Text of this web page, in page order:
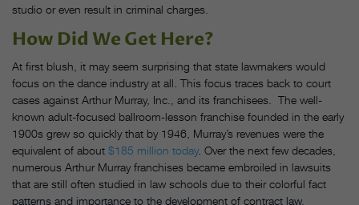
studio or even result in criminal charges.
How Did We Get Here?
At first blush, it may seem surprising that state lawmakers would
focus on the dance industry at all. This focus traces back to court
cases against Arthur Murray, Inc., and its franchisees. The well-
known adult-focused ballroom-lesson franchise founded in the early
1900s grew so quickly that by 1946, Murray’s revenues were the
equivalent of about $185 million today. Over the next few decades,
numerous Arthur Murray franchises became embroiled in lawsuits
that are still often studied in law schools due to their colorful fact
patterns and importance to the development of contract law.